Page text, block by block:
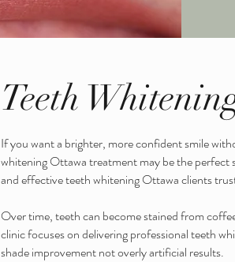
Teeth
If you want a brighter, more confident smile
whitening Ottawa treatment may be the
and effective teeth whitening Ottawa clients
Over time, teeth can become stained from
clinic focuses on delivering professional teeth
shade improvement not overly artificial results.